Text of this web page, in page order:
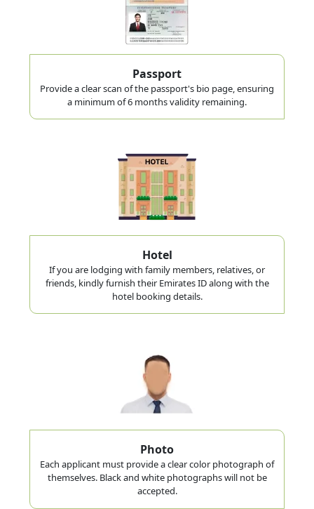
Passport
Provide a clear scan of the passport's bio page, ensuring
a minimum of 6 months validity remaining.
Hotel
If you are lodging with family members, relatives, or
friends, kindly furnish their Emirates ID along with the
hotel booking details.
Photo
Each applicant must provide a clear color photograph of
themselves. Black and white photographs will not be
accepted.